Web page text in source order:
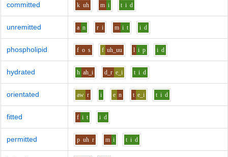
committed k uh m i t i d
unremitted a n r i m i t i d
phospholipid f o s f uh_uu l i p i d
hydrated h ah_i d_r e_i t i d
orientated aw r i e n t e_i t i d
fitted f i t i d
permitted p uh r m i t i d